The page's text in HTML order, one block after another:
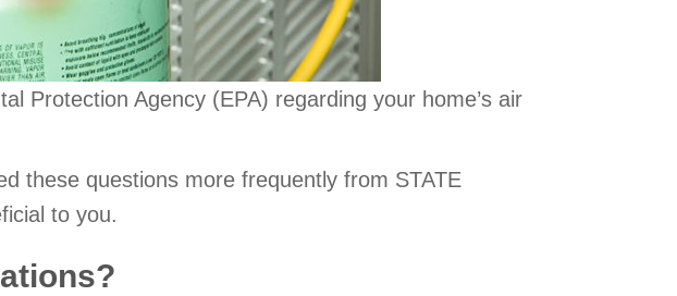
Protection Agency (EPA) regarding your home’s air
these questions more frequently from STATE
to you.